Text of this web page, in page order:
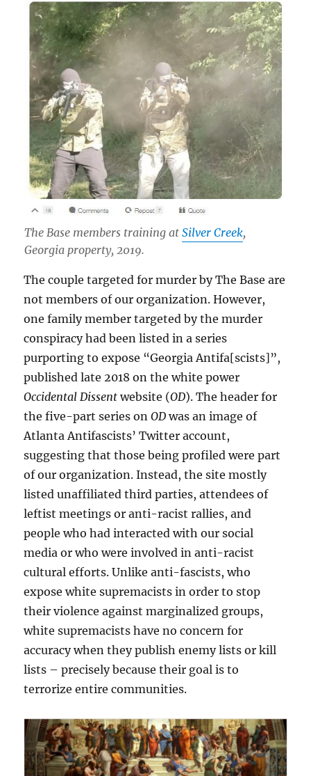
The Base members training at Silver Creek,
Georgia property, 2019.
The couple targeted for murder by The Base are
not members of our organization. However,
one family member targeted by the murder
conspiracy had been listed in a series
purporting to expose “Georgia Antifa[scists]”,
published late 2018 on the white power
Occidental Dissent website (OD). The header for
the five-part series onOD was an image of
Atlanta Antifascists’ Twitter account,
suggesting that those being profiled were part
of our organization. Instead, the site mostly
listed unaffiliated third parties, attendees of
leftist meetings or anti-racist rallies, and
people who had interacted with our social
media or who were involved in anti-racist
cultural efforts. Unlike anti-fascists, who
expose white supremacists in order to stop
their violence against marginalized groups,
white supremacists have no concern for
accuracy when they publish enemy lists or kill
lists – precisely because their goal is to
terrorize entire communities.